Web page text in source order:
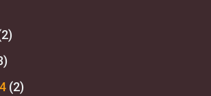
(2)